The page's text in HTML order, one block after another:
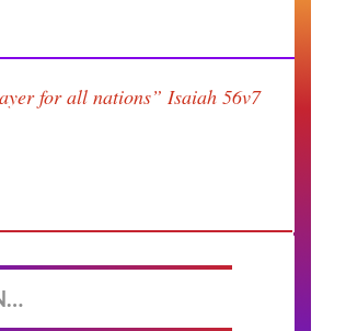
for all nations”Isaiah 56v7